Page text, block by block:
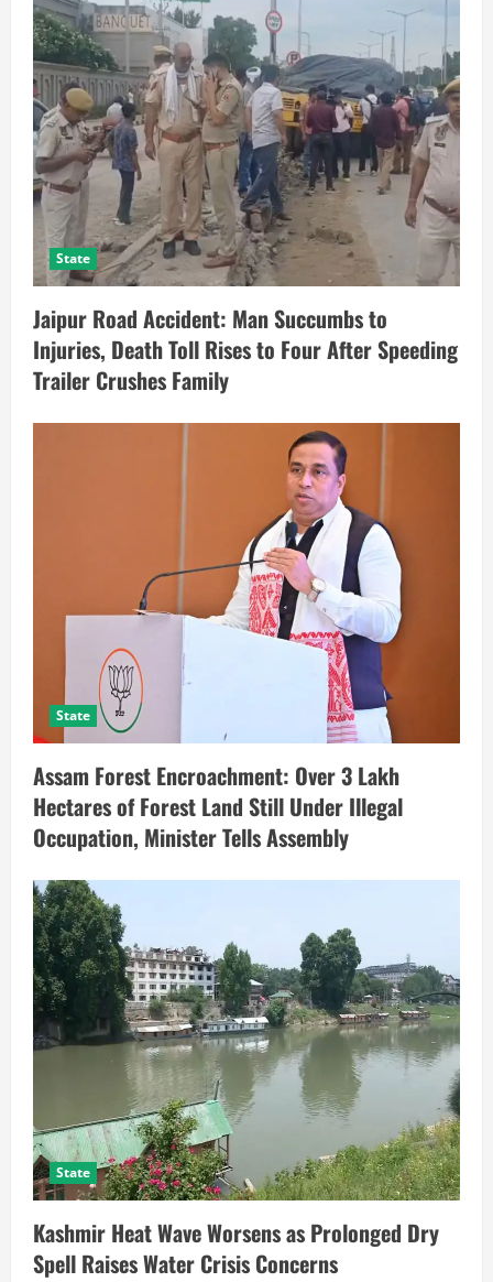
State
Jaipur Road Accident: Man Succumbs to
Injuries, Death Toll Rises to Four After Speeding
Trailer Crushes Family
State
Assam Forest Encroachment: Over 3 Lakh
Hectares of Forest Land Still Under Illegal
Occupation, Minister Tells Assembly
State
Kashmir Heat Wave Worsens as Prolonged Dry
Spell Raises Water Crisis Concerns